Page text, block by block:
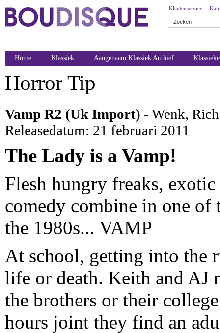
Klantenservice
Home Klassiek Aangenaam Klassiek Archief
Horror Tip
Vamp R2 (Uk Import) - Wenk,
Releasedatum: 21 februari 2011
The Lady is a Vamp!
Flesh hungry freaks,
comedy combine in one
the 1980s... VAMP
At school, getting into the
life or death. Keith and AJ
the brothers or their
hours joint they find an